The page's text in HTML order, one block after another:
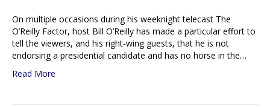
On multiple occasions during his weeknight telecast The
O’Reilly Factor, host Bill O’Reilly has made a particular effort to
tell the viewers, and his right-wing guests, that he is not
endorsing a presidential candidate and has no horse in the…
Read More